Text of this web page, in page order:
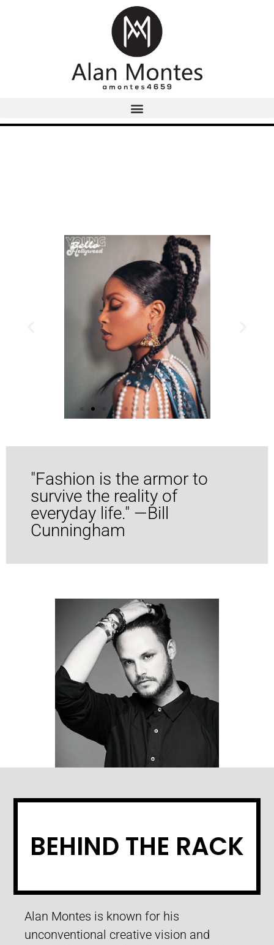
Image
Consultant
"Fashion is the armor to
survive the reality of
everyday life." —Bill
Cunningham
BEHIND THE RACK
Alan Montes is known for his
unconventional creative vision and